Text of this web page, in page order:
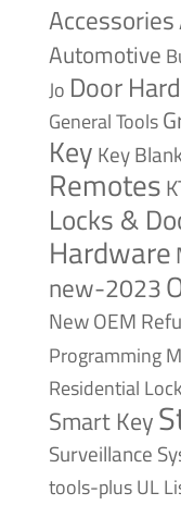
Accessories
Automotive
Jo Door
General Tools
Key Key
Remotes
Locks &
Hardware
new-2023
NewOEM
Programming
Residential
Smart Key
Surveillance
tools-plusUL